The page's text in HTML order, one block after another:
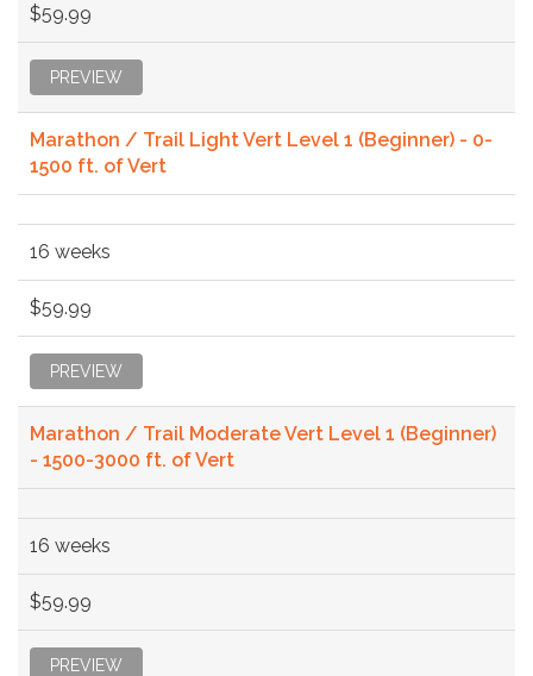
$59.99
PREVIEW
Marathon / Trail Light Vert Level 1 (Beginner) - 0-
1500 ft. of Vert
16 weeks
$59.99
PREVIEW
Marathon / Trail Moderate Vert Level 1 (Beginner)
- 1500-3000 ft. of Vert
16 weeks
$59.99
PREVIEW